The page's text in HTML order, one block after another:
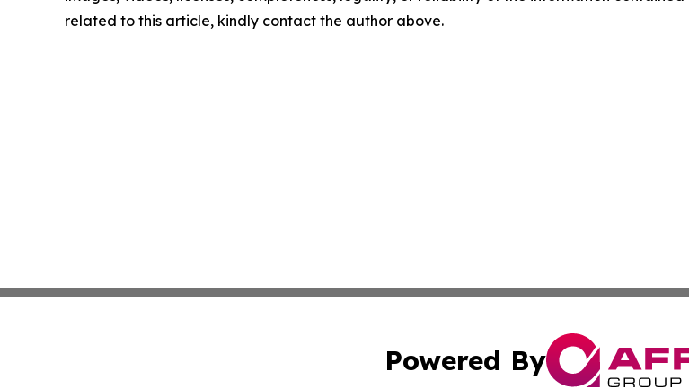
related to this article, kindly contact the author above.
Powered By